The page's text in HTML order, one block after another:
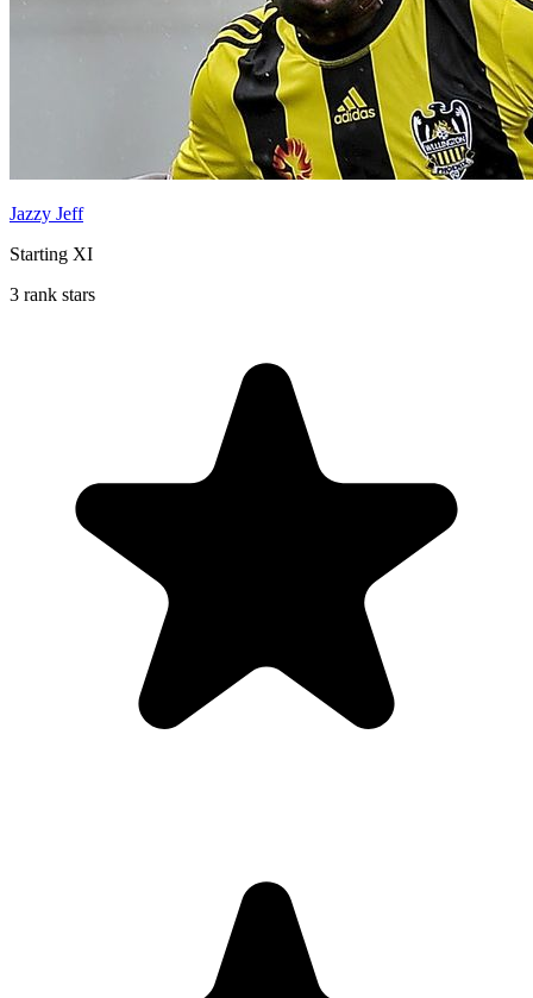
Jazzy Jeff
Starting XI
3 rank stars